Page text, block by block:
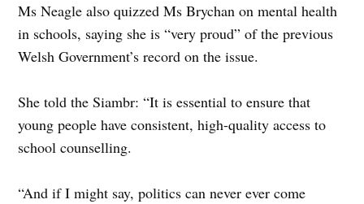
Ms Neagle also quizzed Ms Brychan on mental health
in schools, saying she is “very proud” of the previous
Welsh Government’s record on the issue.
She told the Siambr: “It is essential to ensure that
young people have consistent, high-quality access to
school counselling.
“And if I might say, politics can never ever come